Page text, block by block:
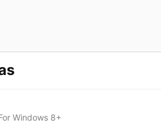
Windows 8+